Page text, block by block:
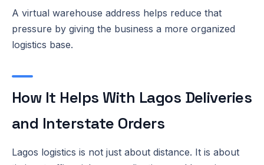
A virtual warehouse address helps reduce that
pressure by giving the business a more organized
logistics base.
How It Helps With Lagos Deliveries
and Interstate Orders
Lagos logistics is not just about distance. It is about